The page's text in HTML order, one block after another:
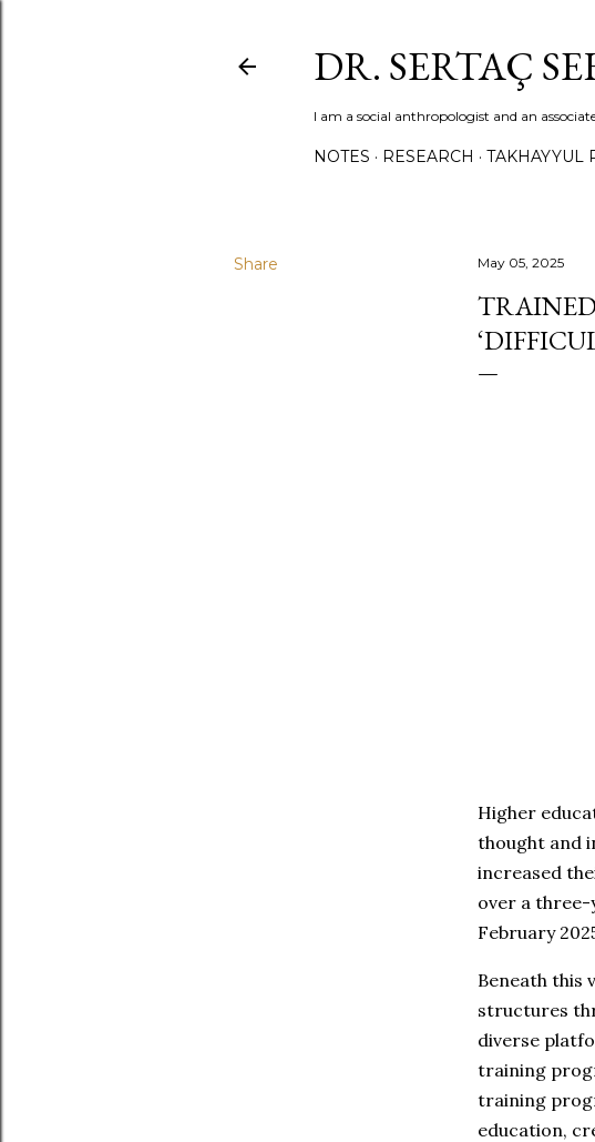
DR. SERTAÇ
I am a social anthropologist and an
NOTES RESEARCH TAKHAYYUL
Share May 05, 2025
Higher
thought and
increased
over a three-
February
Beneath this
structures
diverse
training
training
education,